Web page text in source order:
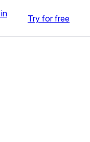
Try for free